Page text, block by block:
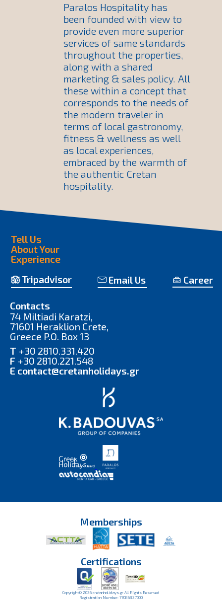
Paralos Hospitality has
been founded with view to
provide even more superior
services of same standards
throughout the properties,
along with a shared
marketing & sales policy. All
these within a concept that
corresponds to the needs of
the modern traveler in
terms of local gastronomy,
fitness & wellness as well
as local experiences,
embraced by the warmth of
the authentic Cretan
hospitality.
Tell Us
About Your
Experience
Tripadvisor Email Us Career
Contacts
74 Miltiadi Karatzi,
71601 Heraklion Crete,
Greece P.O. Box 13
T +30 2810.331.420
F +30 2810.221.548
E contact@cretanholidays.gr
Memberships
Certifications
Copyright© 2026 cretanholidays.gr All Rights Reserved
Registration Number: 77086827000